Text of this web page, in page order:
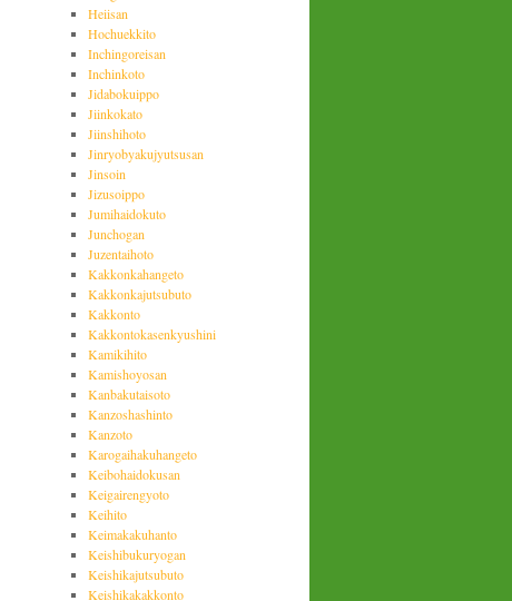
Heiisan
Hochuekkito
Inchingoreisan
Inchinkoto
Jidabokuippo
Jiinkokato
Jiinshihoto
Jinryobyakujyutsusan
Jinsoin
Jizusoippo
Jumihaidokuto
Junchogan
Juzentaihoto
Kakkonkahangeto
Kakkonkajutsubuto
Kakkonto
Kakkontokasenkyushini
Kamikihito
Kamishoyosan
Kanbakutaisoto
Kanzoshashinto
Kanzoto
Karogaihakuhangeto
Keibohaidokusan
Keigairengyoto
Keihito
Keimakakuhanto
Keishibukuryogan
Keishikajutsubuto
Keishikakakkonto